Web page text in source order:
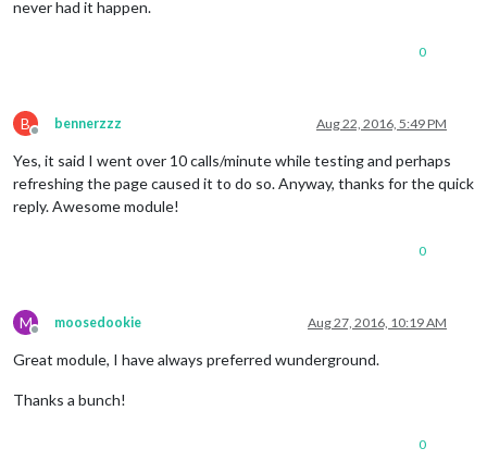
never had it happen.
0
B
Offline
bennerzzz Aug 22, 2016, 5:49 PM
Yes, it said I went over 10 calls/minute while testing and perhaps
refreshing the page caused it to do so. Anyway, thanks for the quick
reply. Awesome module!
0
M
Offline
moosedookie Aug 27, 2016, 10:19 AM
Great module, I have always preferred wunderground.
Thanks a bunch!
0